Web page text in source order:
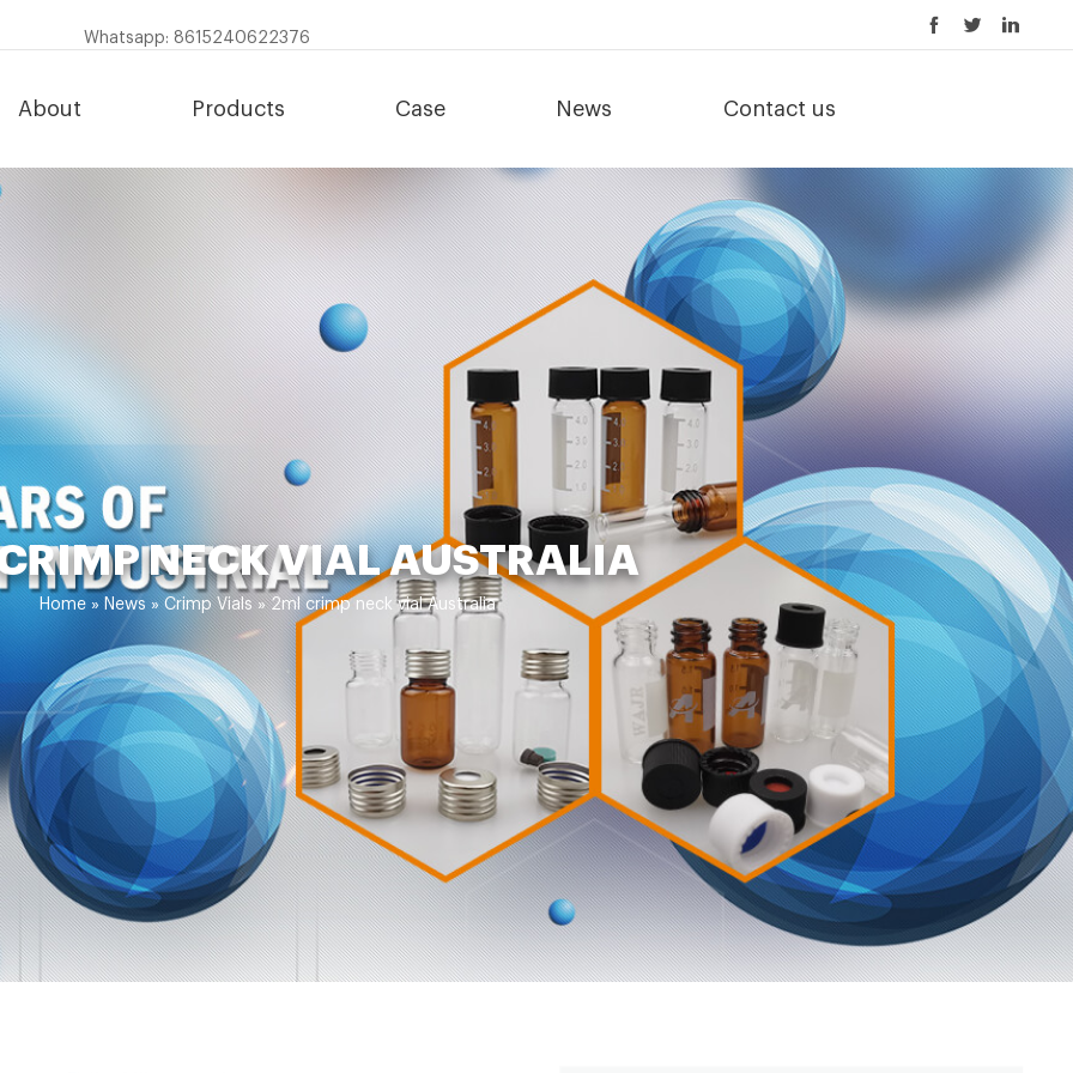
Whatsapp: 8615240622376
About Products Case News Contact us
NECK VIAL AUSTRALIA
Home » News »Crimp Vials »2ml crimp neck vial Australia